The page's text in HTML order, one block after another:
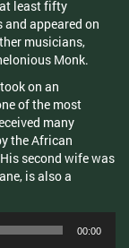
least fifty
appeared on
musicians,
Monk.
on an
of the most
many
the African
second wife was
is also a
00:00